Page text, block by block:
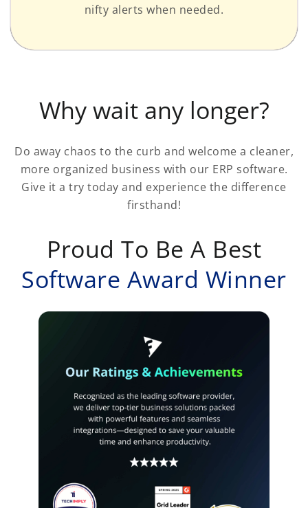
nifty alerts when needed.
Why wait any longer?
Do away chaos to the curb and welcome a cleaner,
more organized business with our ERP software.
Give it a try today and experience the difference
firsthand!
Proud To Be A Best
Software Award Winner